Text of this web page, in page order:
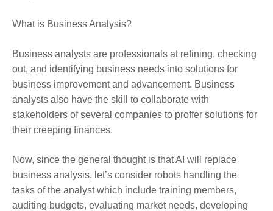
What is Business Analysis?
Business analysts are professionals at refining, checking
out, and identifying business needs into solutions for
business improvement and advancement. Business
analysts also have the skill to collaborate with
stakeholders of several companies to proffer solutions for
their creeping finances.
Now, since the general thought is that AI will replace
business analysis, let’s consider robots handling the
tasks of the analyst which include training members,
auditing budgets, evaluating market needs, developing